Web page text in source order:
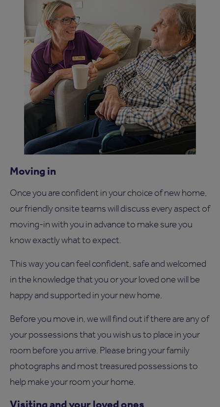
Moving in
Once you are confident in your choice of new home,
our friendly onsite teams will discuss every aspect of
moving-in with you in advance to make sure you
know exactly what to expect.
This way you can feel confident, safe and welcomed
in the knowledge that you or your loved one will be
happy and supported in your new home.
Before you move in, we will find out if there are any of
your possessions that you wish us to place in your
room before you arrive. Please bring your family
photographs and most treasured possessions to
help make your room your home.
Visiting and your loved ones